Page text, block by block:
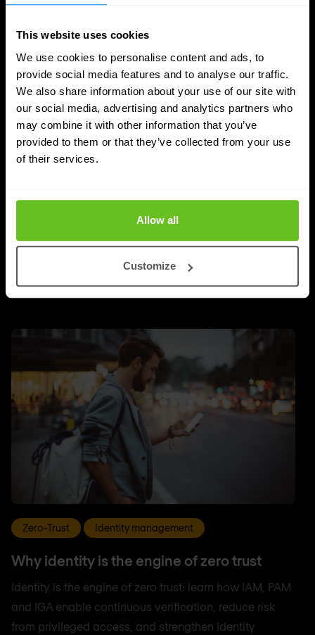
This website uses cookies
We use cookies to personalise content and ads, to
provide social media features and to analyse our traffic.
We also share information about your use of our site with
our social media, advertising and analytics partners who
may combine it with other information that you’ve
provided to them or that they’ve collected from your use
of their services.
Allow all
Customize
DDI
Nomios achieves Infoblox's highest partner
Nomios Group has achieved Diamond partner status
with Infoblox, the highest tier within the Infoblox
partner network.
2 min. read
Zero-Trust Identity management
Why identity is the engine of zero trust
Identity is the engine of zero trust: learn how IAM, PAM
and IGA enable continuous verification, reduce risk
from privileged access, and strengthen identity